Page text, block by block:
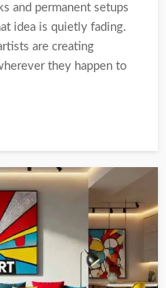
and permanent setups
idea is quietly fading.
are creating
they happen to